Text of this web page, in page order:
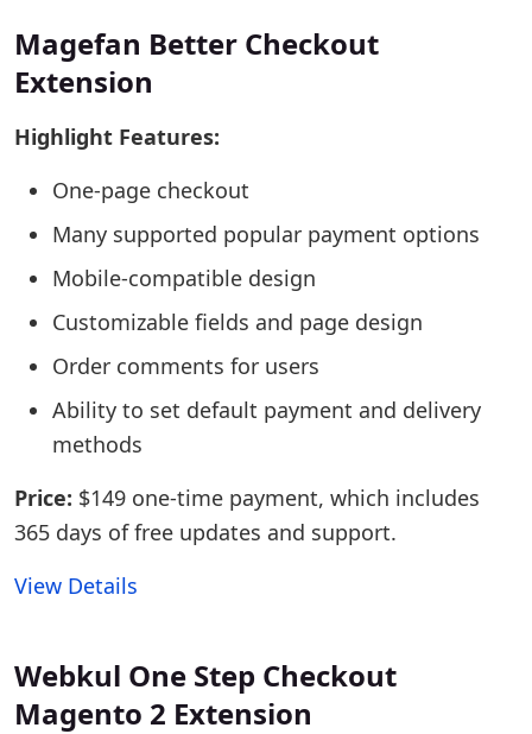
Magefan Better Checkout
Extension
Highlight Features:
One-page checkout
Many supported popular payment options
Mobile-compatible design
Customizable fields and page design
Order comments for users
Ability to set default payment and delivery
methods
Price: $149 one-time payment, which includes
365 days of free updates and support.
View Details
Webkul One Step Checkout
Magento 2 Extension